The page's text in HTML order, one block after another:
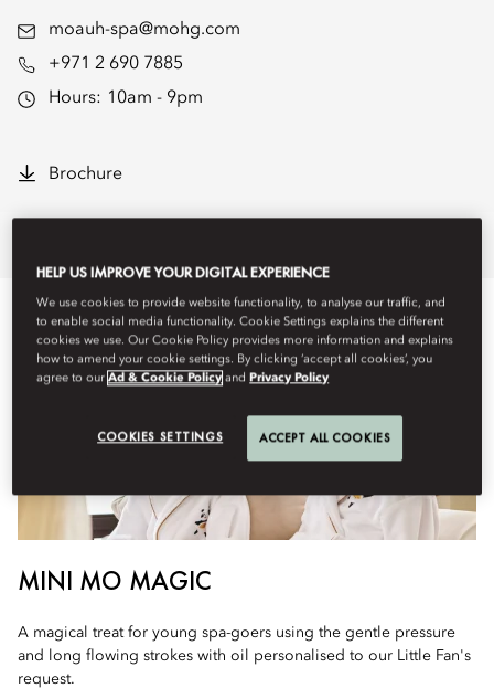
moauh-spa@mohg.com
+971 2 690 7885
Hours: 10am - 9pm
Brochure
MINI MO MAGIC
A magical treat for young spa-goers using the gentle pressure
and long flowing strokes with oil personalised to our Little Fan's
request.
HELP US IMPROVE YOUR DIGITAL EXPERIENCE
We use cookies to provide website functionality, to analyse our traffic, and
to enable social media functionality. Cookie Settings explains the different
cookies we use. Our Cookie Policy provides more information and explains
how to amend your cookie settings. By clicking ‘accept all cookies’, you
agree to ourAd & Cookie Policy andPrivacy Policy
COOKIES SETTINGS ACCEPT ALL COOKIES